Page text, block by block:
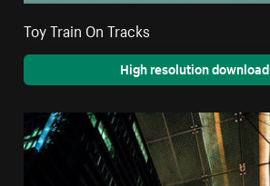
Toy Train On Tracks
High resolution download